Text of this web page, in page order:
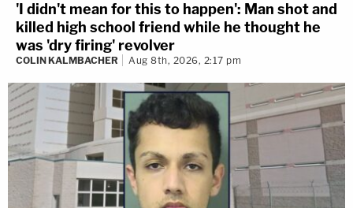
'I didn't mean for this to happen': Man shot and
killed high school friend while he thought he
was 'dry firing' revolver
COLIN KALMBACHER Aug 8th, 2026, 2:17 pm